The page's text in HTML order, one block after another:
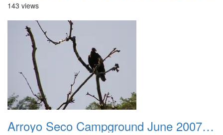
143 views
Arroyo Seco Campground June 2007 029